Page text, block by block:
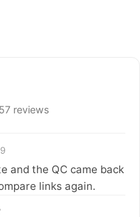
reviews
and the QC came back
links again.